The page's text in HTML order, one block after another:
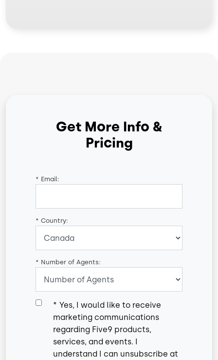
Get More Info &
Pricing
* Email:
* Country:
* Number of Agents:
* Yes, I would like to receive
marketing communications
regarding Five9 products,
services, and events. I
understand I can unsubscribe at